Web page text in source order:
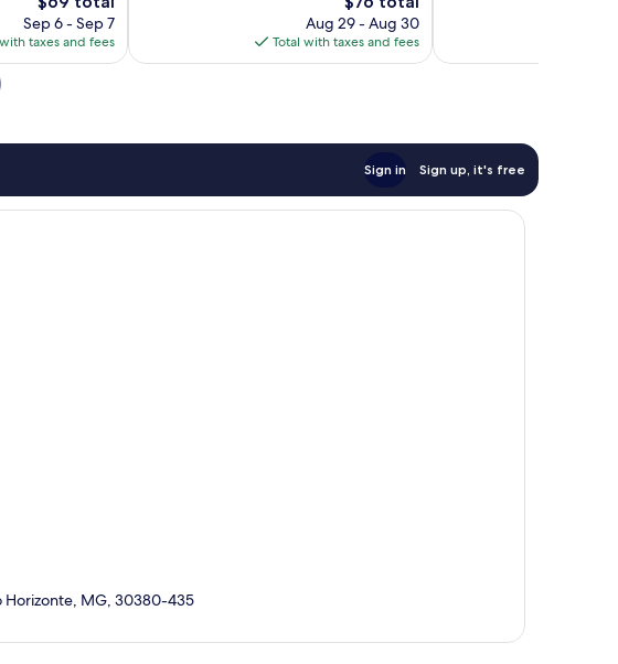
price
is
$69
Sep 6 - Sep 7
taxes and fees
price
is
$76
Aug 29 - Aug 30
Total with taxes and fees
Sign in Sign up, it's free
Horizonte, MG, 30380-435